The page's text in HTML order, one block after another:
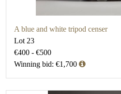
A blue and white tripod censer
Lot 23
€400 - €500
Winning bid: €1,700